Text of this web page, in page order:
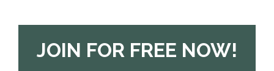
JOIN FOR FREE NOW!